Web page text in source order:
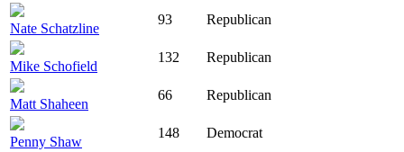
Nate Schatzline
93 Republican
Mike Schofield
132 Republican
Matt Shaheen
66 Republican
Penny Shaw
148 Democrat